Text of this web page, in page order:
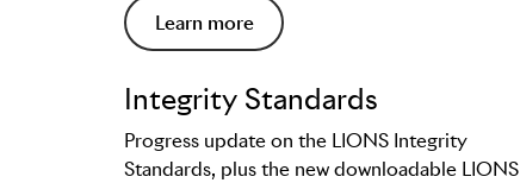
Learn more
Integrity Standards
Progress update on the LIONS Integrity
Standards, plus the new downloadable LIONS